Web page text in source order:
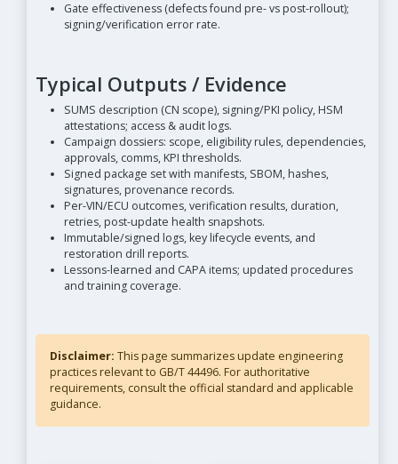
Gate effectiveness (defects found pre- vs post-rollout);
signing/verification error rate.
Typical Outputs / Evidence
SUMS description (CN scope), signing/PKI policy, HSM
attestations; access & audit logs.
Campaign dossiers: scope, eligibility rules, dependencies,
approvals, comms, KPI thresholds.
Signed package set with manifests, SBOM, hashes,
signatures, provenance records.
Per-VIN/ECU outcomes, verification results, duration,
retries, post-update health snapshots.
Immutable/signed logs, key lifecycle events, and
restoration drill reports.
Lessons-learned and CAPA items; updated procedures
and training coverage.
Disclaimer: This page summarizes update engineering
practices relevant to GB/T 44496. For authoritative
requirements, consult the official standard and applicable
guidance.